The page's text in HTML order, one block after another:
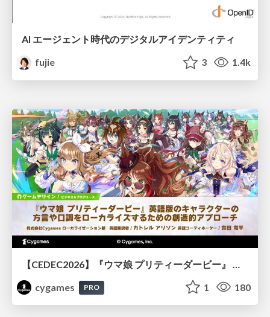
AI エージェント時代のデジタルアイデンティティ
fujie
3 1.4k
cygames
PRO 1 180